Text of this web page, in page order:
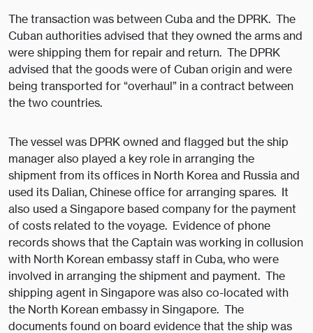
The transaction was between Cuba and the DPRK. The
Cuban authorities advised that they owned the arms and
were shipping them for repair and return. The DPRK
advised that the goods were of Cuban origin and were
being transported for “overhaul” in a contract between
the two countries.
The vessel was DPRK owned and flagged but the ship
manager also played a key role in arranging the
shipment from its offices in North Korea and Russia and
used its Dalian, Chinese office for arranging spares. It
also used a Singapore based company for the payment
of costs related to the voyage. Evidence of phone
records shows that the Captain was working in collusion
with North Korean embassy staff in Cuba, who were
involved in arranging the shipment and payment. The
shipping agent in Singapore was also co-located with
the North Korean embassy in Singapore. The
documents found on board evidence that the ship was